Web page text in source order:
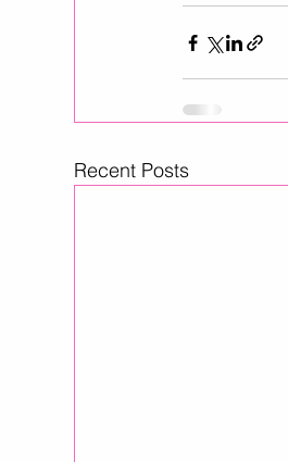
Recent Posts